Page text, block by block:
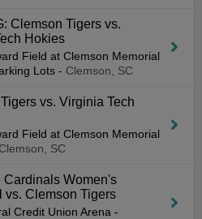
Clemson Tigers vs.
Hokies
Field at Clemson Memorial
Lots - Clemson, SC
vs. Virginia Tech
Field at Clemson Memorial
Clemson, SC
Cardinals Women's
vs. Clemson Tigers
Credit Union Arena -